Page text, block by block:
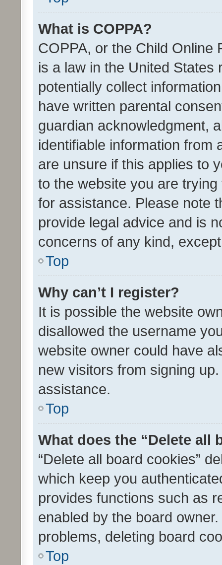
What is COPPA?
COPPA, or the Child Online
is a law in the United
potentially collect
have written parental
guardian acknowledgment,
identifiable information from
are unsure if this applies to
to the website you are
for assistance. Please note
provide legal advice and is
concerns of any kind,
Top
Why can’t I register?
It is possible the website
disallowed the username
website owner could have
new visitors from signing
assistance.
Top
What does the “Delete all
“Delete all board cookies”
which keep you
provides functions such as
enabled by the board
problems, deleting board
Top